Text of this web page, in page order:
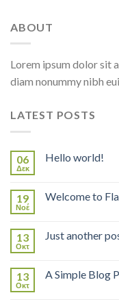
ABOUT
Lorem ipsum dolor sit
diam nonummy nibh
LATEST POSTS
06
Δεκ
Hello world!
19
Νοέ
Welcome to
13
Οκτ
Just another
13
Οκτ
A Simple Blog